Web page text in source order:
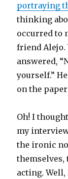
portraying
thinking
occurred to
friend Alejo.
answered,
yourself.”
on the
Oh! I
my
the ironic
themselves,
acting.